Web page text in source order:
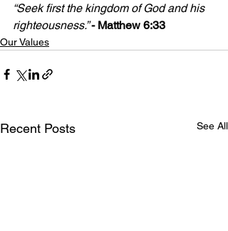
“Seek first the kingdom of God and his
righteousness.” - Matthew 6:33
Our Values
Recent Posts See All